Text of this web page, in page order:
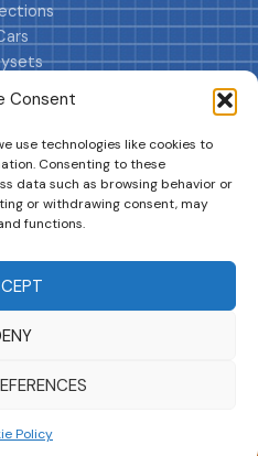
Consent
use technologies like cookies to
Consenting to these
data such as browsing behavior or
or withdrawing consent, may
functions.
Policy
(EU)
| MM GURU